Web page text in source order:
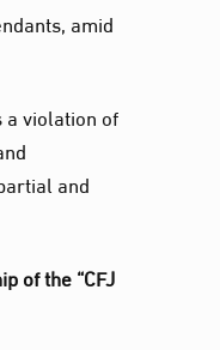
amid
violation of
and
of the “CFJ